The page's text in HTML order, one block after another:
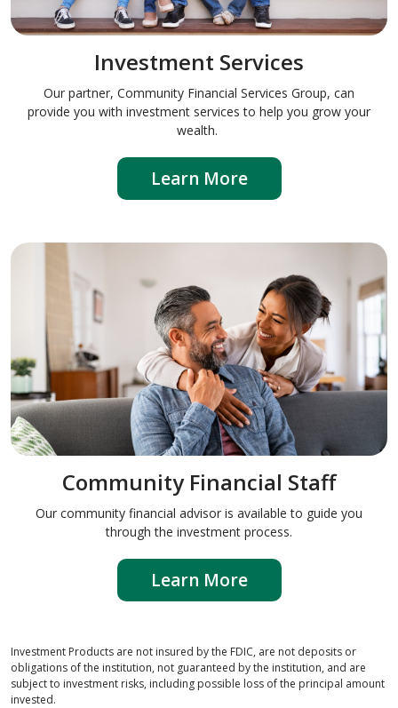
Investment Services
Our partner, Community Financial Services Group, can
provide you with investment services to help you grow your
wealth.
Learn More
Community Financial Staff
Our community financial advisor is available to guide you
through the investment process.
Learn More
Investment Products are not insured by the FDIC, are not deposits or
obligations of the institution, not guaranteed by the institution, and are
subject to investment risks, including possible loss of the principal amount
invested.